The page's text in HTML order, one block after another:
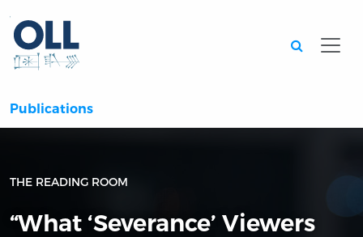
Publications
THE READING ROOM
“What ‘Severance’ Viewers